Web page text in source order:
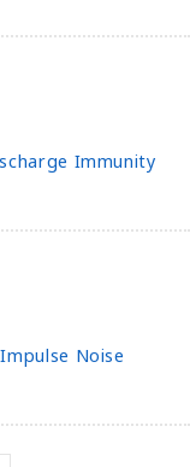
Immunity
Noise